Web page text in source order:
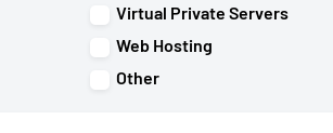
Virtual Private Servers
Web Hosting
Other